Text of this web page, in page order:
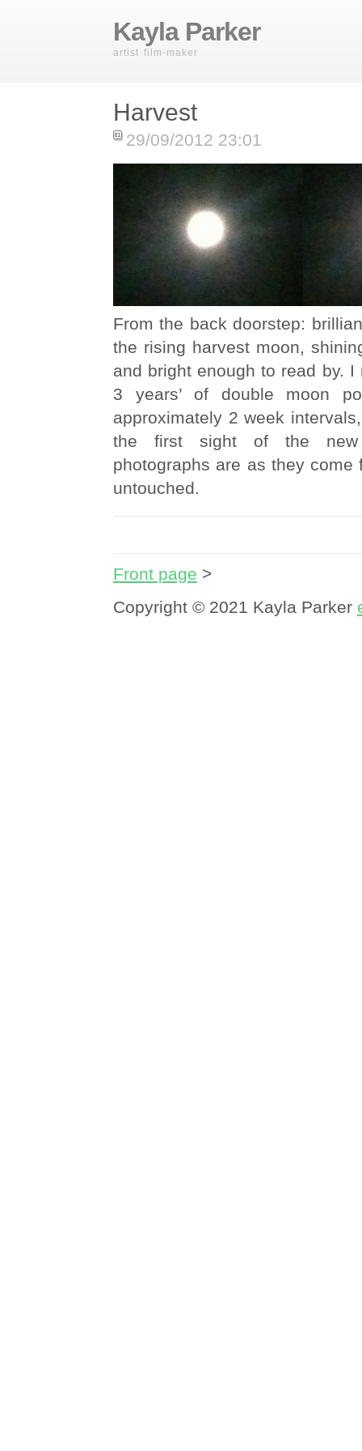
Kayla Parker
artist film-maker
Harvest
29/09/2012 23:01
From the back doorstep:
the rising harvest moon,
and bright enough to read by. I
3 years’ of double moon
approximately 2 week
the first sight of the new
photographs are as they come
untouched.
Front page >
Copyright © 2021 Kayla Parker